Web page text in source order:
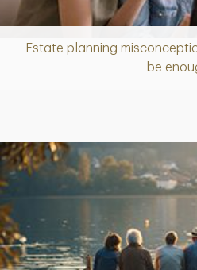
Estate planning
be